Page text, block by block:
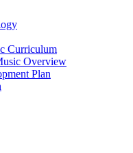
Curriculum
Overview
Plan